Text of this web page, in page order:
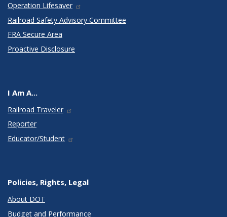
Operation Lifesaver
Railroad Safety Advisory Committee
FRA Secure Area
Proactive Disclosure
I Am A...
Railroad Traveler
Reporter
Educator/Student
Policies, Rights, Legal
About DOT
Budget and Performance